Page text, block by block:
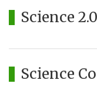
Science 2.0
Science